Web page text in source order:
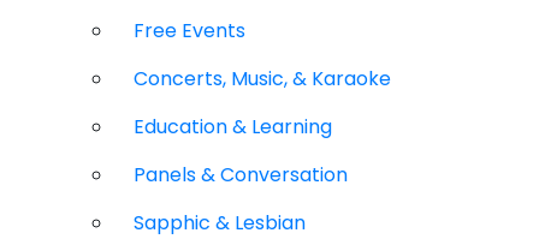
Free Events
Concerts, Music, & Karaoke
Education & Learning
Panels & Conversation
Sapphic & Lesbian